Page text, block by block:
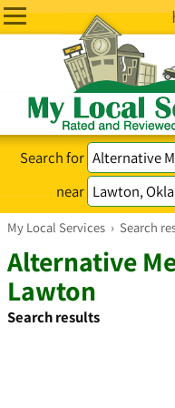
Search for
near
My Local Services › Search
Alternative
Lawton
Search results